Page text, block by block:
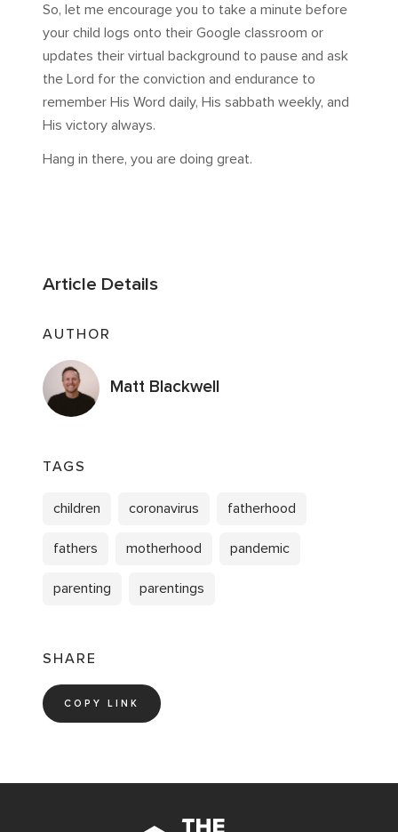
So, let me encourage you to take a minute before
your child logs onto their Google classroom or
updates their virtual background to pause and ask
the Lord for the conviction and endurance to
remember His Word daily, His sabbath weekly, and
His victory always.
Hang in there, you are doing great.
Article Details
AUTHOR
Matt Blackwell
TAGS
children coronavirus fatherhood
fathers motherhood pandemic
parenting parentings
SHARE
COPY LINK